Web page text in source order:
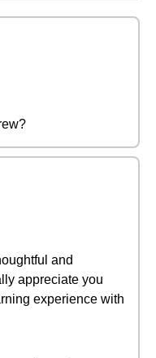
and
appreciate you
experience with